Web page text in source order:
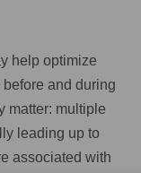
help optimize
and during
matter: multiple
leading up to
associated with